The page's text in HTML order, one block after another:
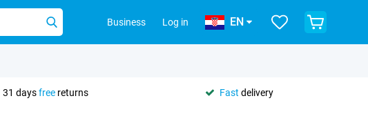
Business Log in EN
31 daysfree returns Fast delivery